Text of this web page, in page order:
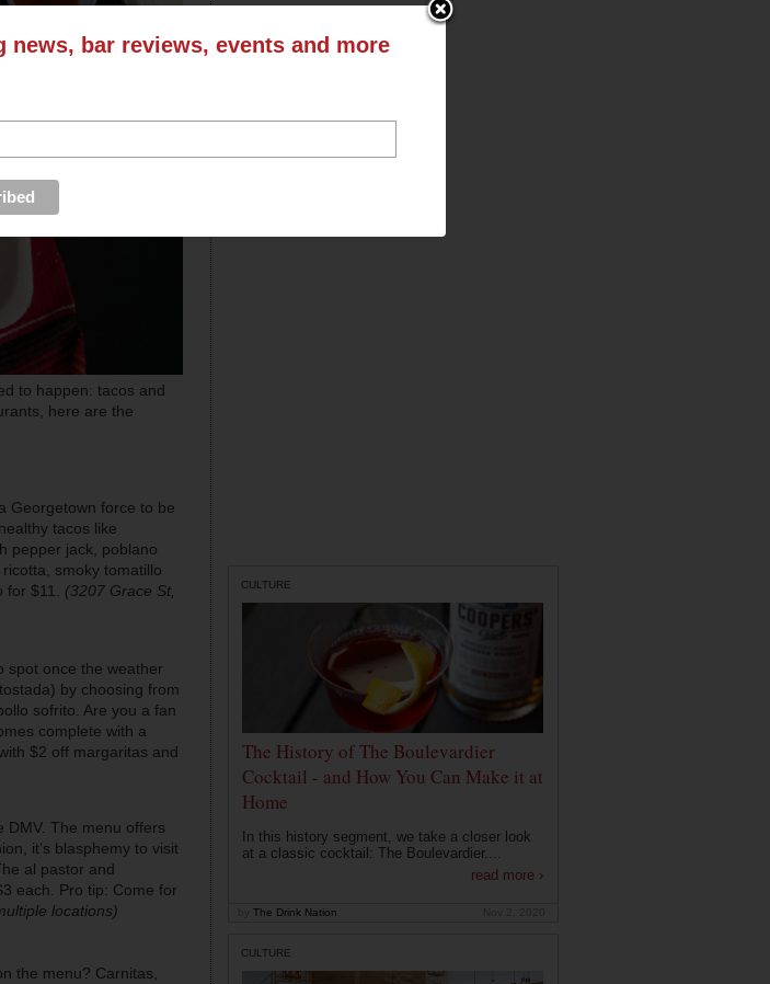
to happen: tacos and
here are the
Georgetown force to be
tacos like
pepper jack, poblano
smoky tomatillo
for $11. (3207 Grace St,
spot once the weather
by choosing from
sofrito. Are you a fan
complete with a
$2 off margaritas and
DMV. The menu offers
it’s blasphemy to visit
al pastor and
each. Pro tip: Come for
locations)
the menu? Carnitas,
CULTURE
The History of The Boulevardier
Cocktail - and How You Can Make it at
Home
In this history segment, we take a closer look
at a classic cocktail: The Boulevardier....
read more ›
The Drink Nation
CULTURE
bar reviews, events and more